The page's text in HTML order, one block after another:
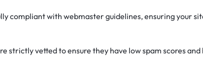
compliant with webmaster guidelines, ensuring your
strictly vetted to ensure they have low spam scores